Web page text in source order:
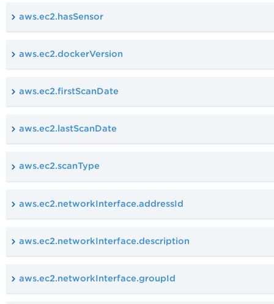
aws.ec2.hasSensor
aws.ec2.dockerVersion
aws.ec2.firstScanDate
aws.ec2.lastScanDate
aws.ec2.scanType
aws.ec2.networkInterface.addressId
aws.ec2.networkInterface.description
aws.ec2.networkInterface.groupId